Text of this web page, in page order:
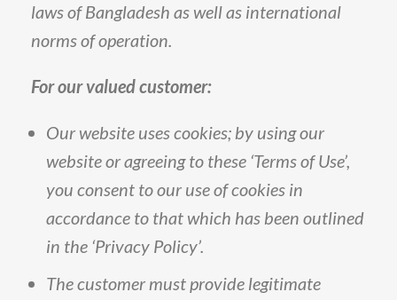
lawsof Bangladesh as wellas international
normsofoperation.
Forourvaluedcustomer:
Our website usescookies; by usingour
websiteoragreeing to these ‘Termsof Use’,
you consent toour useofcookies in
accordance to that which has been outlined
in the ‘Privacy Policy’.
Thecustomer must provide legitimate